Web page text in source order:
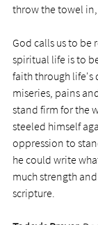
throw the towel
God calls us to be
spiritual life is to
faith through
miseries, pains
stand firm for the
steeled himself
oppression to
he could write
much strength
scripture.